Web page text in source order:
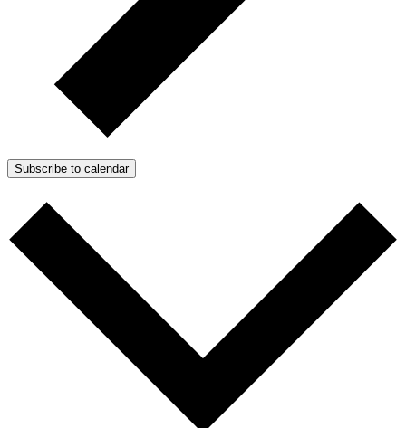
Subscribe to calendar